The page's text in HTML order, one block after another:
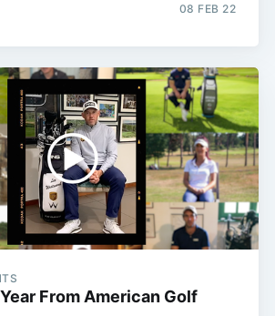
08 FEB 22
From American Golf